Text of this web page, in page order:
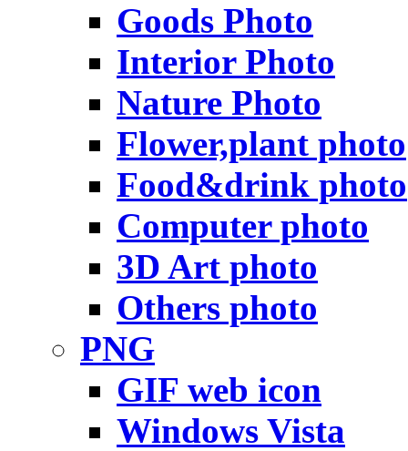
Goods Photo
Interior Photo
Nature Photo
Flower,plant photo
Food&drink photo
Computer photo
3D Art photo
Others photo
PNG
GIF web icon
Windows Vista